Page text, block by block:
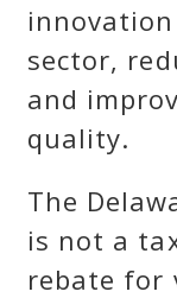
sector,
and
quality.
The
is not a
rebate for